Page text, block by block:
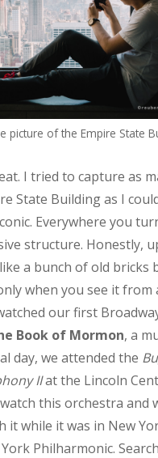
picture of the Empire State
I tried to capture as
State Building as I
Everywhere you
structure. Honestly,
a bunch of old bricks
when you see it from
our first
Book of Mormon, a
day, we attended the
IIat the Lincoln
this orchestra and
it while it was in New
Philharmonic.